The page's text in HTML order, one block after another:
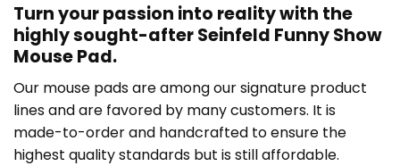
Turn your passion into reality with the
highly sought-after Seinfeld Funny Show
Mouse Pad.
Our mouse pads are among our signature product
lines and are favored by many customers. It is
made-to-order and handcrafted to ensure the
highest quality standards but is still affordable.